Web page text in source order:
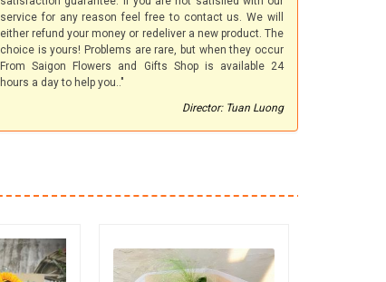
service for any reason feel free to contact us. We will
either refund your money or redeliver a new product. The
choice is yours! Problems are rare, but when they occur
From Saigon Flowers and Gifts Shop is available 24
hours a day to help you.."
Director: Tuan Luong